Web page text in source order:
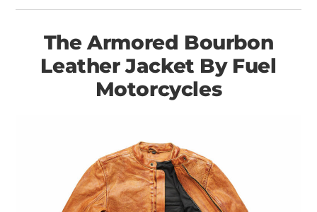
The Armored Bourbon
Leather Jacket By Fuel
Motorcycles